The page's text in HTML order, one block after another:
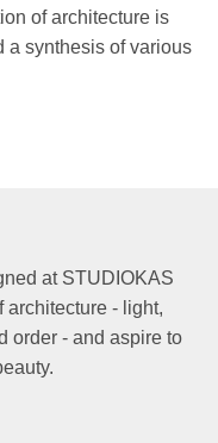
of architecture is
a synthesis of various
at STUDIOKAS
architecture - light,
order - and aspire to